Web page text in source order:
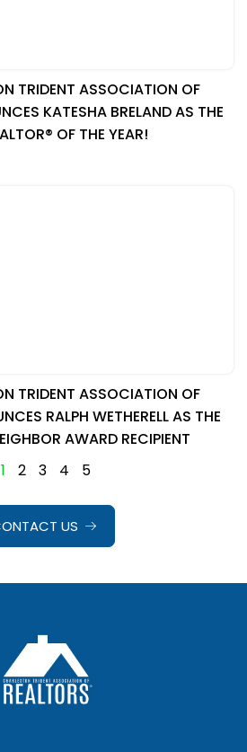
TRIDENT ASSOCIATION OF
KATESHA BRELAND AS THE
OF THE YEAR!
TRIDENT ASSOCIATION OF
RALPH WETHERELL AS THE
AWARD RECIPIENT
1
2 3 4 5
US